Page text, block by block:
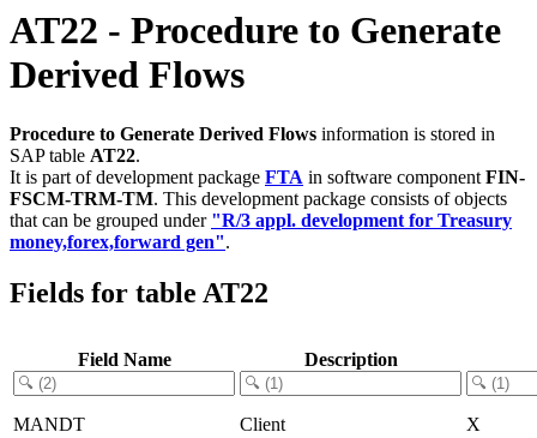
AT22 - Procedure to Generate
Derived Flows
Procedure to Generate Derived Flows information is stored in
SAP table AT22.
It is part of development package FTA in software component FIN-
FSCM-TRM-TM. This development package consists of objects
that can be grouped under "R/3 appl. development for Treasury
money,forex,forward gen".
Fields for table AT22
Field Name Description
MANDT Client
X